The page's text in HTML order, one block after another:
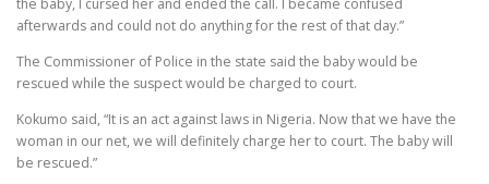
afterwards and could not do anything for the rest of that day.”
The Commissioner of Police in the state said the baby would be
rescued while the suspect would be charged to court.
Kokumo said, “It is an act against laws in Nigeria. Now that we have the
woman in our net, we will definitely charge her to court. The baby will
be rescued.”